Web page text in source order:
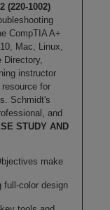
(220-1002)
CompTIA A+
Mac, Linux,
instructor
for
Schmidt's
and
STUDY AND
make
full-color design